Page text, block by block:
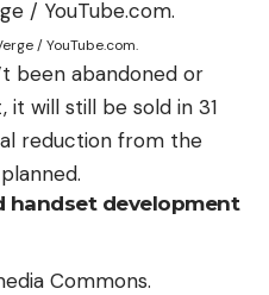
/ YouTube.com.
been abandoned or
will still be sold in 31
reduction from the
handset development